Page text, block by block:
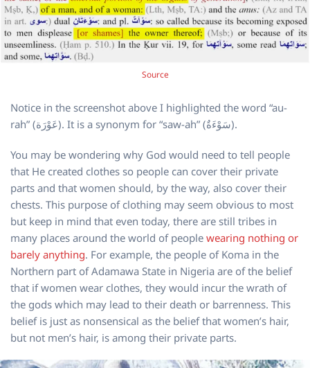
Source
Notice in the screenshot above I highlighted the word “au-
rah” (عَوْرَة). It is a synonym for “saw-ah” (سَوْءَةٌ).
You may be wondering why God would need to tell people
that He created clothes so people can cover their private
parts and that women should, by the way, also cover their
chests. This purpose of clothing may seem obvious to most
but keep in mind that even today, there are still tribes in
many places around the world of people wearing nothing or
barely anything. For example, the people of Koma in the
Northern part of Adamawa State in Nigeria are of the belief
that if women wear clothes, they would incur the wrath of
the gods which may lead to their death or barrenness. This
belief is just as nonsensical as the belief that women’s hair,
but not men’s hair, is among their private parts.